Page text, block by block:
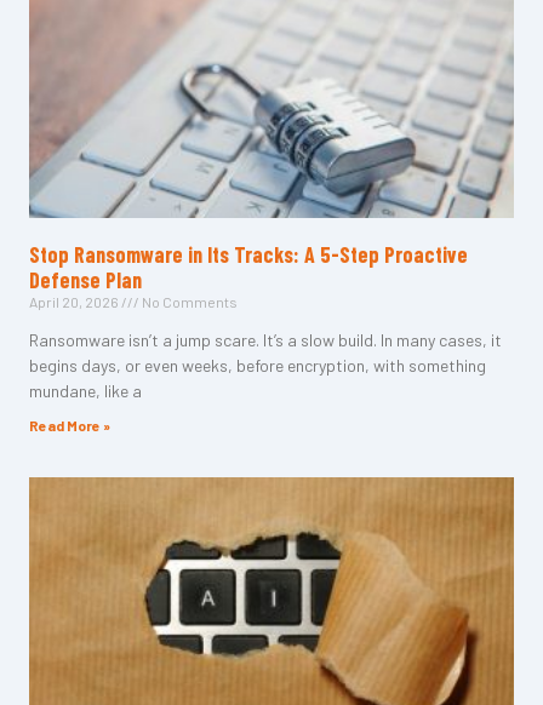
Stop Ransomware in Its Tracks: A 5-Step Proactive
Defense Plan
April 20, 2026 No Comments
Ransomware isn’t a jump scare. It’s a slow build. In many cases, it
begins days, or even weeks, before encryption, with something
mundane, like a
Read More »